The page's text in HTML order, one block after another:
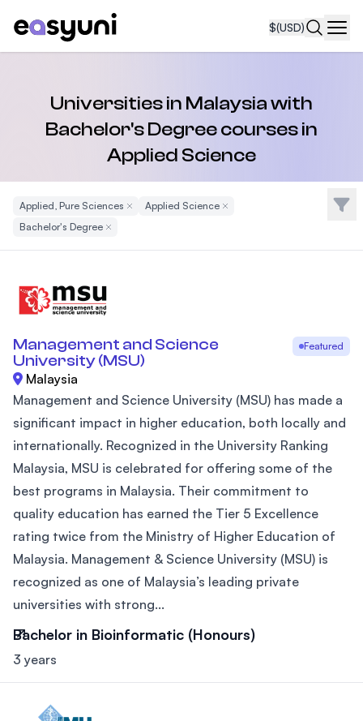
$(USD)
Universities in Malaysia with
Bachelor's Degree courses in
Applied Science
Applied, Pure Sciences Remove Filter
Applied ScienceRemove Filter
Bachelor's DegreeRemove Filter
Filter
Management and Science
University (MSU)
Featured
Malaysia
Management and Science University (MSU) has made a
significant impact in higher education, both locally and
internationally. Recognized in the University Ranking
Malaysia, MSU is celebrated for offering some of the
best programs in Malaysia. Their commitment to
quality education has earned the Tier 5 Excellence
rating twice from the Ministry of Higher Education of
Malaysia. Management & Science University (MSU) is
recognized as one of Malaysia’s leading private
universities with strong...
Bachelor in Bioinformatic (Honours)
3 years